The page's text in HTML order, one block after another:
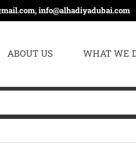
info@alhadiyadubai.com
ABOUT US WHAT WE